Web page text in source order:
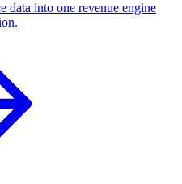
data into one revenue engine